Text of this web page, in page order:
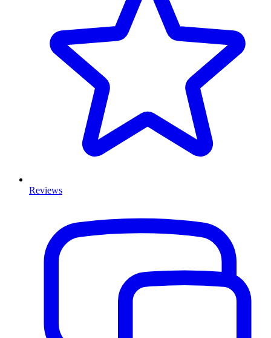
Reviews